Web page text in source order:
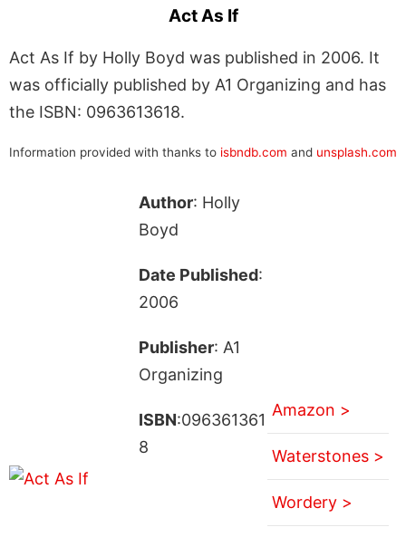
Act As If
Act As If by Holly Boyd was published in 2006. It
was officially published by A1 Organizing and has
the ISBN: 0963613618.
Information provided with thanks to isbndb.com and unsplash.com
Author: Holly
Boyd
Date Published:
2006
Publisher: A1
Organizing
ISBN:096361361
8
Amazon >
Waterstones >
Wordery >